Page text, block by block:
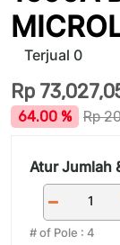
Terjual 0
Rp
64.00 % Rp
Atur Jumlah
# of Pole : 4